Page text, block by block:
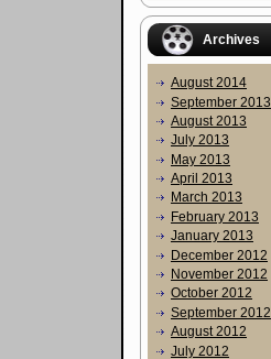
Archives
August 2014
September 2013
August 2013
July 2013
May 2013
April 2013
March 2013
February 2013
January 2013
December 2012
November 2012
October 2012
September 2012
August 2012
July 2012